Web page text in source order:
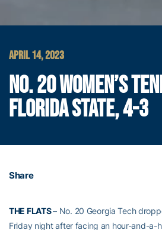
APRIL 14, 2023
NO. 20 WOMEN’S
FLORIDA STATE, 4-3
Share
THE FLATS– No. 20 Georgia Tech
Friday night after facing an hour-and-a-